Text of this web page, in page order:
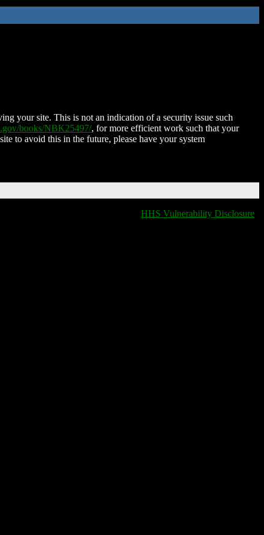
your site. This is not an indication of a security issue such
books/NBK25497/, for more efficient work such that your
to avoid this in the future, please have your system
HHS Vulnerability Disclosure